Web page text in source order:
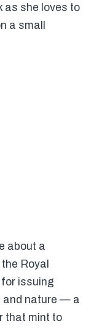
as she loves to
a small
about a
Royal
issuing
and nature — a
that mint to